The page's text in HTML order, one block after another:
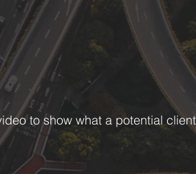
to show what a potential